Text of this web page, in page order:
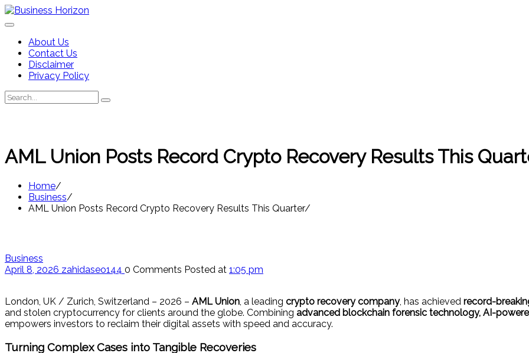
Skip
to
About Us
Contact Us
Disclaimer
Privacy Policy
Search
for:
Search
AML Union Posts Record Crypto Recovery Results This
Home
Business
AML Union Posts Record Crypto Recovery Results This Quarter
Business
April 8, 2026 zahidaseo144 0 Comments Posted at 1:05 pm
London, UK / Zurich, Switzerland – 2026 – AML Union, a leading crypto recovery company, has achieved record-
and stolen cryptocurrency for clients around the globe. Combining advanced blockchain forensic technology, AI-
empowers investors to reclaim their digital assets with speed and accuracy.
Turning Complex Cases into Tangible Recoveries